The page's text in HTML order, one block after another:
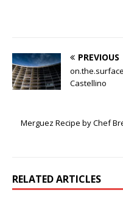
PREVIOUS
Castellino
Merguez Recipe by Chef
RELATED ARTICLES